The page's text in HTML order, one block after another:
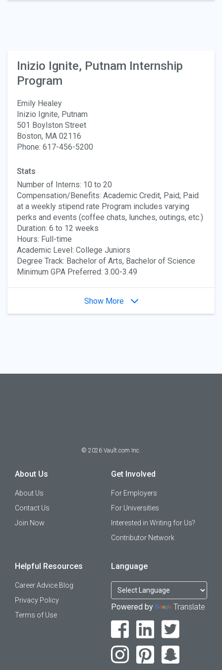
Inizio Ignite, Putnam Internship
Program
Emily Healey
Inizio Ignite, Putnam
501 Boylston Street
Boston, MA 02116
Phone: 617-456-5200
Stats
Number of Interns: 10 to 20
Compensation/Benefits: Academic Credit, Paid; Paid
at a weekly stipend rate Program includes varying
perks and events (coffee chats, lunches, outings, etc.)
Duration: 6 to 12 weeks
Hours: Full-time
Academic Level: College Juniors
Degree Track: Bachelor of Arts, Bachelor of Science
Minimum GPA Preferred: 3.00-3.49
Show More
© 2026 Vault.com Inc.
About Us
About Us
Contact Us
Join Now
Get Involved
For Employers
For Universities
Interested in Writing for Us?
Contributor Network
Helpful Resources
Career Advice Blog
Privacy Policy
Terms of Use
Language
Powered by Translate